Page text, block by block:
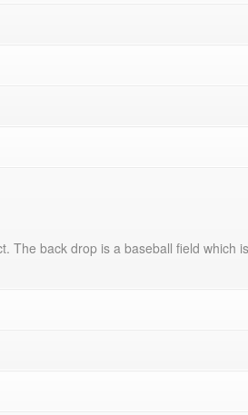
The back drop is a baseball field which